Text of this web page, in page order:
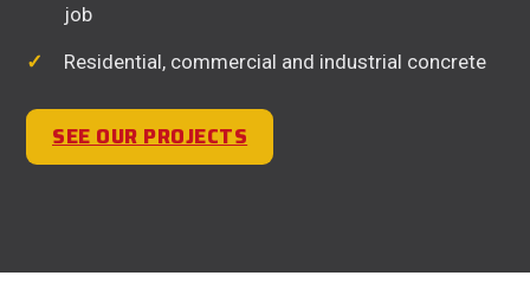
job
Residential, commercial and industrial concrete
SEE OUR PROJECTS